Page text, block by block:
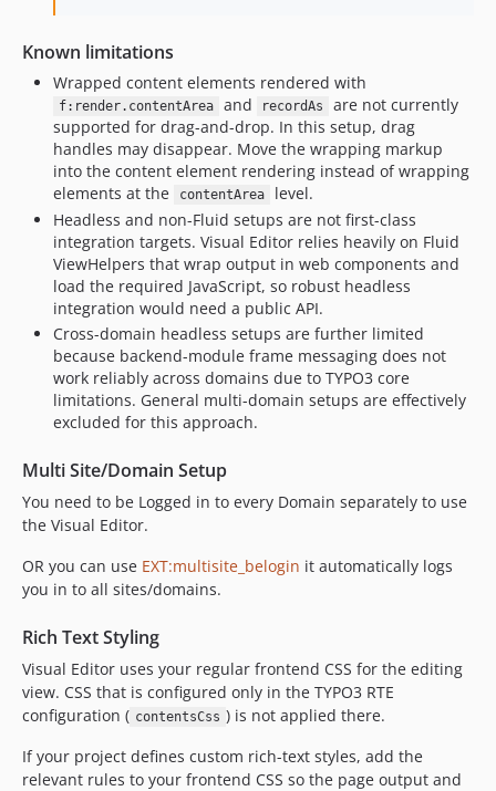
Known limitations
Wrapped content elements rendered with
f:render.contentArea and recordAs
are not currently
supported for drag-and-drop. In this setup, drag
handles may disappear. Move the wrapping markup
into the content element rendering instead of wrapping
elements at the
contentArea
level.
Headless and non-Fluid setups are not first-class
integration targets. Visual Editor relies heavily on Fluid
ViewHelpers that wrap output in web components and
load the required JavaScript, so robust headless
integration would need a public API.
Cross-domain headless setups are further limited
because backend-module frame messaging does not
work reliably across domains due to TYPO3 core
limitations. General multi-domain setups are effectively
excluded for this approach.
Multi Site/Domain Setup
You need to be Logged in to every Domain separately to use
the Visual Editor.
OR you can use EXT:multisite_belogin it automatically logs
you in to all sites/domains.
Rich Text Styling
Visual Editor uses your regular frontend CSS for the editing
view. CSS that is configured only in the TYPO3 RTE
configuration ( contentsCss ) is not applied there.
If your project defines custom rich-text styles, add the
relevant rules to your frontend CSS so the page output and